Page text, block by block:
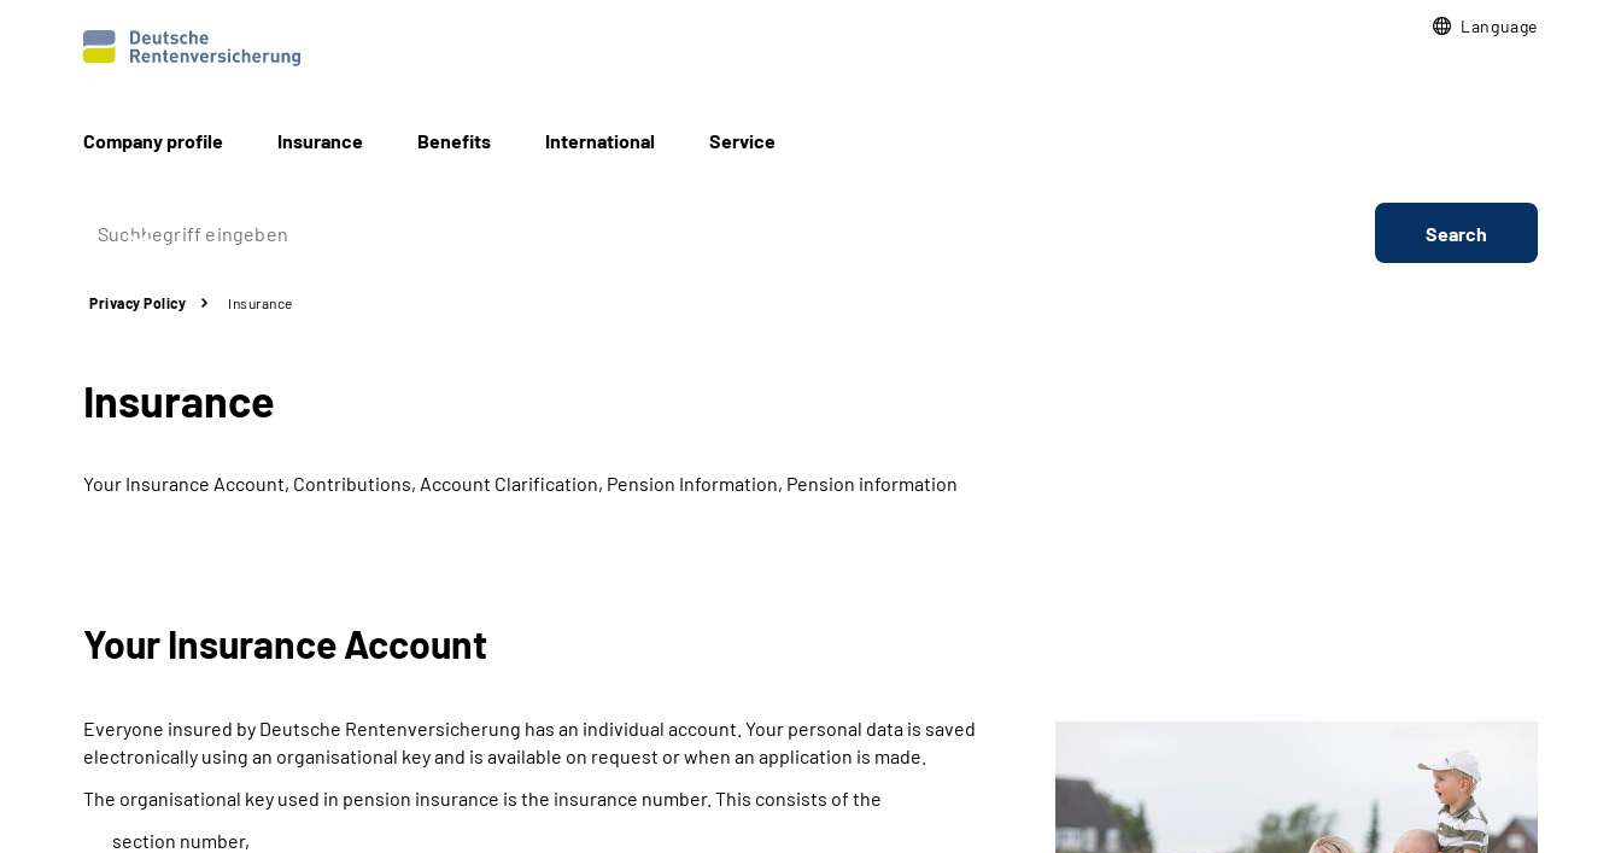
Language
Company profile Insurance Benefits International Service
Search
Privacy Policy Insurance
Insurance
Your Insurance Account, Contributions, Account Clarification, Pension Information, Pension information
Your Insurance Account
Everyone insured by Deutsche Rentenversicherung has an individual account. Your personal data is saved
electronically using an organisational key and is available on request or when an application is made.
The organisational key used in pension insurance is the insurance number. This consists of the
section number,